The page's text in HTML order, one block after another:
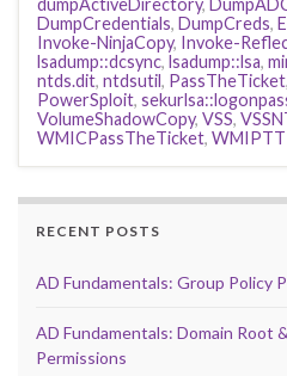
dumpActiveDirectory,
DumpCredentials, DumpCreds,
Invoke-NinjaCopy, Invoke-
lsadump::dcsync, lsadump::lsa,
ntds.dit, ntdsutil, PassTheTicket,
PowerSploit,
VolumeShadowCopy, VSS,
WMICPassTheTicket, WMIPTT
RECENT POSTS
AD Fundamentals: Group Policy
AD Fundamentals: Domain Root
Permissions